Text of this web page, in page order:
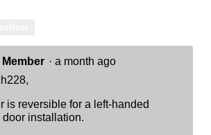
Member · a month ago
is reversible for a left-handed
installation.